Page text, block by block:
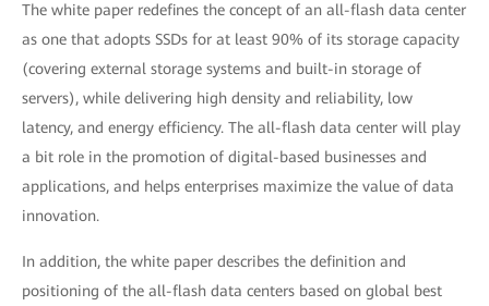
The white paper redefines the concept of an all-flash data center
as one that adopts SSDs for at least 90% of its storage capacity
(covering external storage systems and built-in storage of
servers), while delivering high density and reliability, low
latency, and energy efficiency. The all-flash data center will play
a bit role in the promotion of digital-based businesses and
applications, and helps enterprises maximize the value of data
innovation.
In addition, the white paper describes the definition and
positioning of the all-flash data centers based on global best